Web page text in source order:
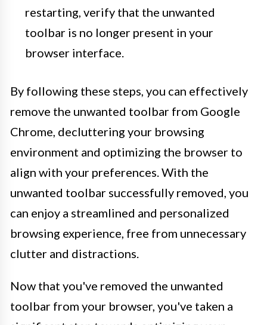
restarting, verify that the unwanted
toolbar is no longer present in your
browser interface.
By following these steps, you can effectively
remove the unwanted toolbar from Google
Chrome, decluttering your browsing
environment and optimizing the browser to
align with your preferences. With the
unwanted toolbar successfully removed, you
can enjoy a streamlined and personalized
browsing experience, free from unnecessary
clutter and distractions.
Now that you've removed the unwanted
toolbar from your browser, you've taken a